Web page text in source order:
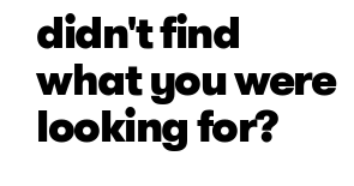
didn't find
what you were
looking for?